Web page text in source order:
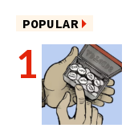
POPULAR